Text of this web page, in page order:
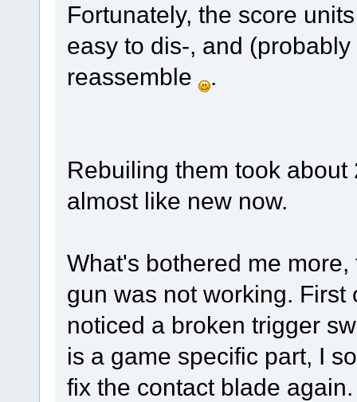
Fortunately, the score
easy to dis-, and
reassemble
.
Rebuiling them took
almost like new now.
What's bothered me
gun was not working.
noticed a broken trigger
is a game specific part, I
fix the contact blade